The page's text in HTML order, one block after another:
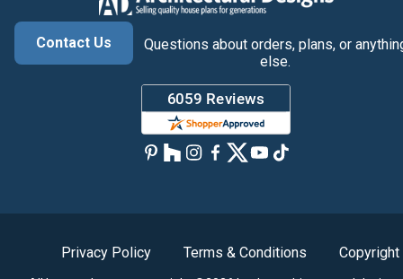
Contact Us
Questions about orders, plans, or
else.
Privacy Policy Terms & Conditions Copyright